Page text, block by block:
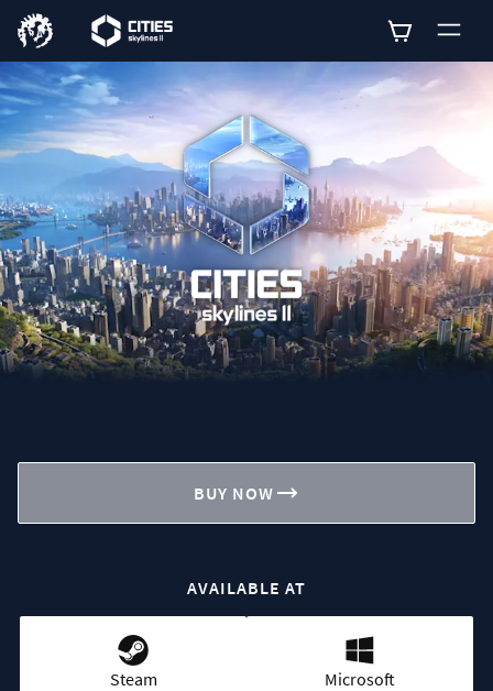
BUY NOW
AVAILABLE AT
Steam Microsoft